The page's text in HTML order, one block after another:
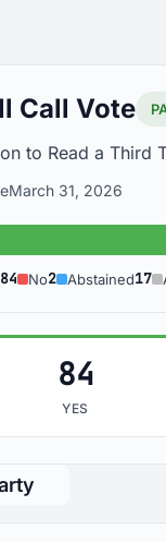
Call Vote
to Read a Third
March 31, 2026
84 No2 Abstained17
84
YES